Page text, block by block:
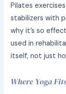
Pilates
stabilizers with
why it’s so
used in
itself, not just
Where Yoga